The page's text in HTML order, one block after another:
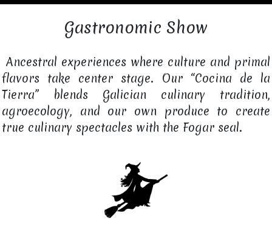
Gastronomic Show
Ancestral experiences where culture and primal
flavors take center stage. Our “Cocina de la
Tierra” blends Galician culinary tradition,
agroecology, and our own produce to create
true culinary spectacles with the Fogar seal.